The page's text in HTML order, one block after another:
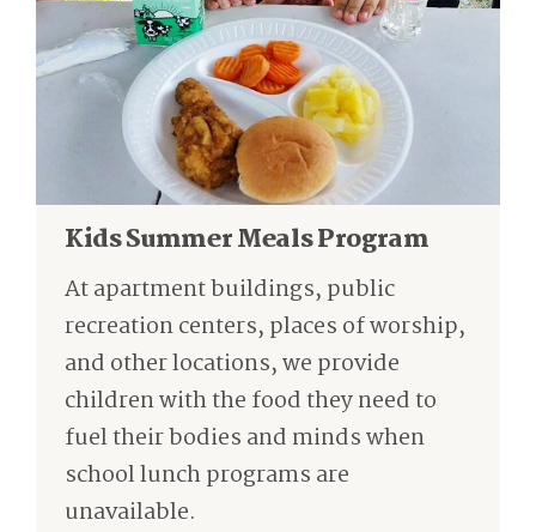
Kids Summer Meals Program
At apartment buildings, public
recreation centers, places of worship,
and other locations, we provide
children with the food they need to
fuel their bodies and minds when
school lunch programs are
unavailable.